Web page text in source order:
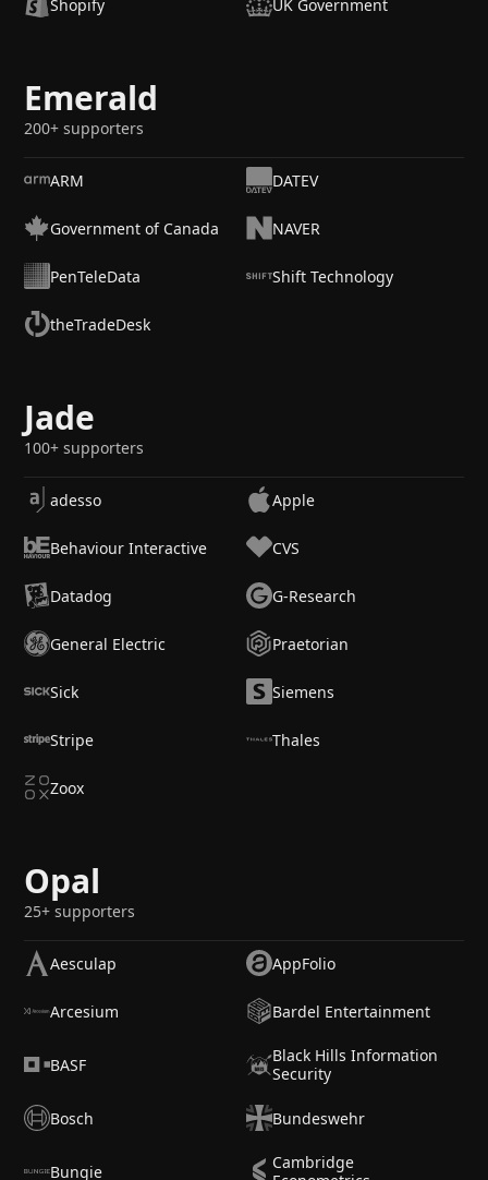
Shopify UK Government
Emerald
200+ supporters
ARM DATEV
Government of Canada NAVER
PenTeleData Shift Technology
theTradeDesk
Jade
100+ supporters
adesso Apple
Behaviour Interactive CVS
Datadog G-Research
General Electric Praetorian
Sick Siemens
Stripe Thales
Zoox
Opal
25+ supporters
Aesculap AppFolio
Arcesium Bardel Entertainment
BASF
Black Hills Information
Security
Bosch Bundeswehr
Bungie
Cambridge